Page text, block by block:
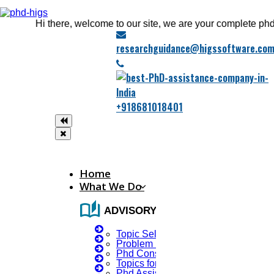
Hi there, welcome to our site, we are your complete phd
researchguidance@higssoftware.com
+918681018401
Home
What We Do
auto_stories ADVISORY SERVICES
Topic Selection
Problem Identification
Phd Consultany
Topics for Research